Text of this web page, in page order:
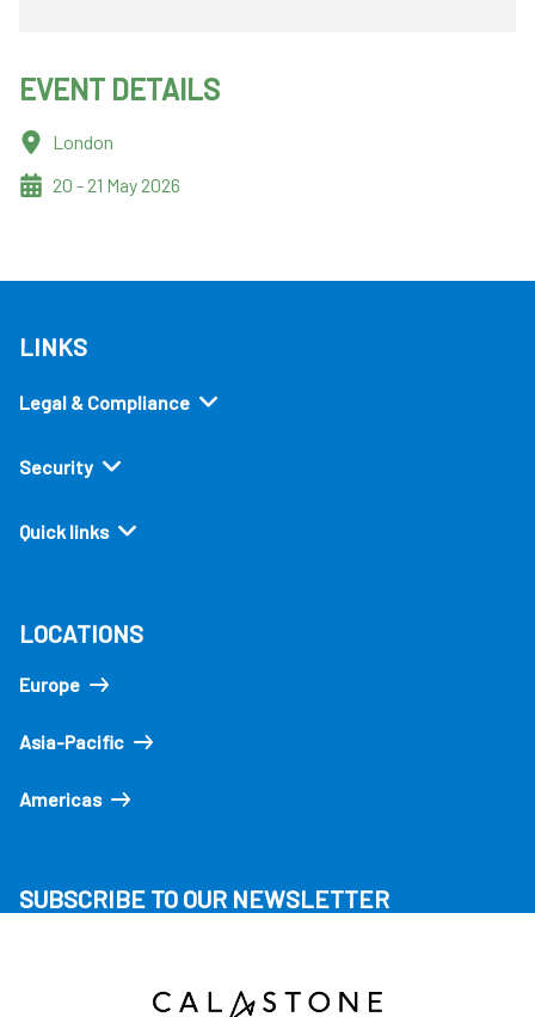
EVENT DETAILS
London
20 - 21 May 2026
LINKS
Legal & Compliance
Security
Quick links
LOCATIONS
Europe
Asia-Pacific
Americas
SUBSCRIBE TO OUR NEWSLETTER